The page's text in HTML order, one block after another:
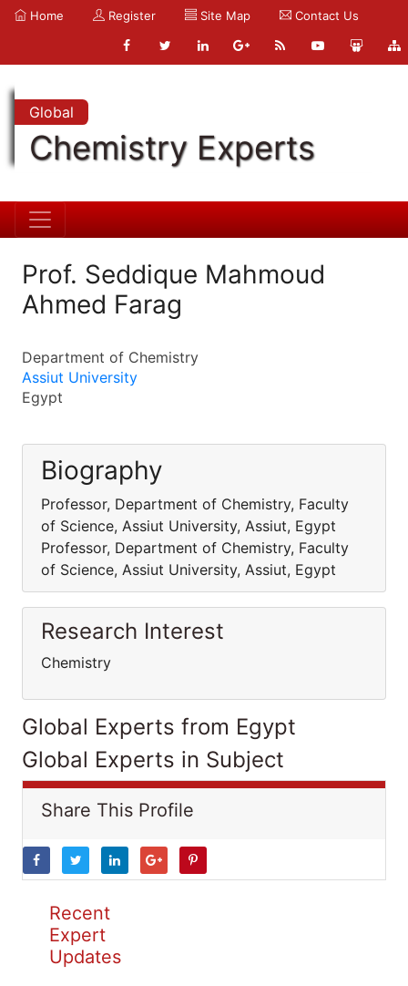
Home Register Site Map Contact Us
Global
Chemistry Experts
Prof. Seddique Mahmoud
Ahmed Farag
Department of Chemistry
Assiut University
Egypt
Biography
Professor, Department of Chemistry, Faculty
of Science, Assiut University, Assiut, Egypt
Professor, Department of Chemistry, Faculty
of Science, Assiut University, Assiut, Egypt
Research Interest
Chemistry
Global Experts from Egypt
Global Experts in Subject
Share This Profile
Recent
Expert
Updates